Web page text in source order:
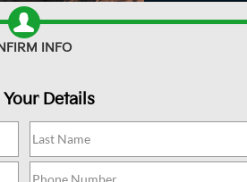
INFO
Details